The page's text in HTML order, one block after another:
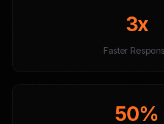
3x
Faster
50%